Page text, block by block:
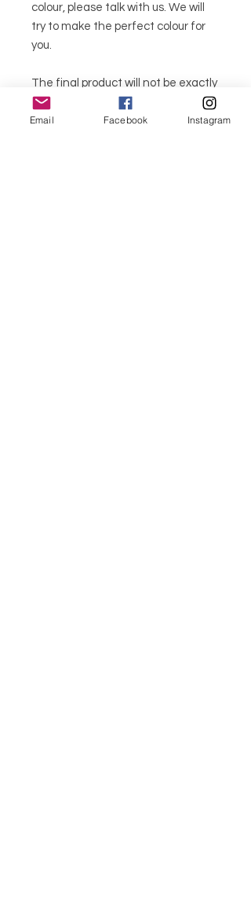
colour, please talk with us. We will
try to make the perfect colour for
you.
The final product will not be exactly
the same as the one in the photo,
as all products are unique.
Email Facebook Instagram